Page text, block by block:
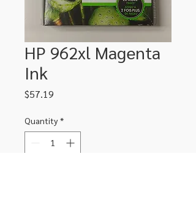
HP 962xl Magenta
Ink
$57.19
Quantity *